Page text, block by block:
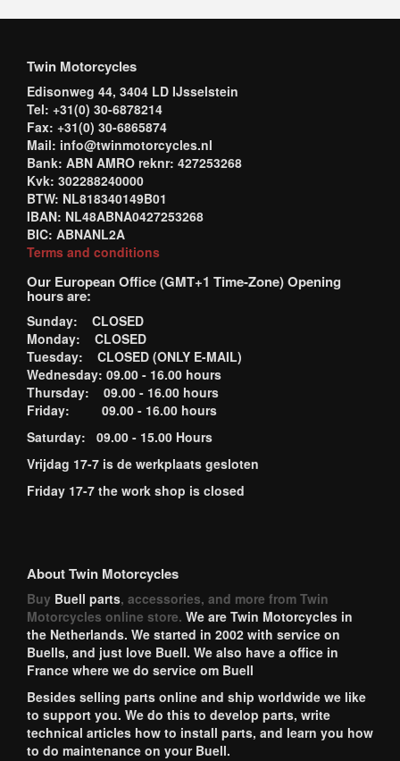
Twin Motorcycles
Edisonweg 44, 3404 LD IJsselstein
Tel: +31(0) 30-6878214
Fax: +31(0) 30-6865874
Mail: info@twinmotorcycles.nl
Bank: ABN AMRO reknr: 427253268
Kvk: 302288240000
BTW: NL818340149B01
IBAN: NL48ABNA0427253268
BIC: ABNANL2A
Terms and conditions
Our European Office (GMT+1 Time-Zone) Opening
hours are:
Sunday: CLOSED
Monday: CLOSED
Tuesday: CLOSED (ONLY E-MAIL)
Wednesday: 09.00 - 16.00 hours
Thursday: 09.00 - 16.00 hours
Friday: 09.00 - 16.00 hours
Saturday: 09.00 - 15.00 Hours
Vrijdag 17-7 is de werkplaats gesloten
Friday 17-7 the work shop is closed
About Twin Motorcycles
Buy Buell parts, accessories, and more from Twin
Motorcycles online store. We are Twin Motorcycles in
the Netherlands. We started in 2002 with service on
Buells, and just love Buell. We also have a office in
France where we do service om Buell
Besides selling parts online and ship worldwide we like
to support you. We do this to develop parts, write
technical articles how to install parts, and learn you how
to do maintenance on your Buell.